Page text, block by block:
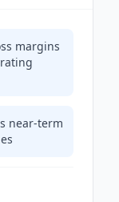
margins
near-term